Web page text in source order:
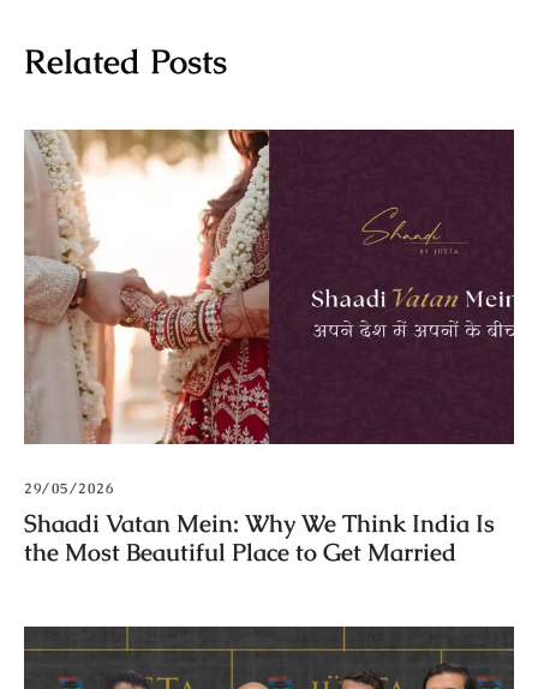
Related Posts
29/05/2026
Shaadi Vatan Mein: Why We Think India Is
the Most Beautiful Place to Get Married